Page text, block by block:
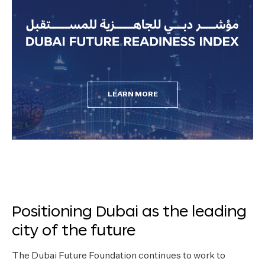
LEARN MORE
Positioning Dubai as the leading
city of the future
The Dubai Future Foundation continues to work to